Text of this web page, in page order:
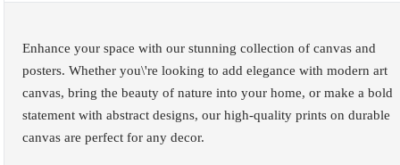
Enhance your space with our stunning collection of canvas and
posters. Whether you\'re looking to add elegance with modern art
canvas, bring the beauty of nature into your home, or make a bold
statement with abstract designs, our high-quality prints on durable
canvas are perfect for any decor.